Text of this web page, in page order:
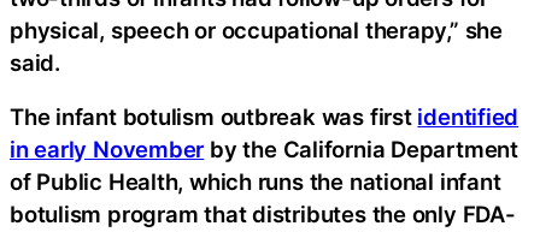
physical, speech or occupational therapy,” she
said.
The infant botulism outbreak was first identified
in early November by the California Department
of Public Health, which runs the national infant
botulism program that distributes the only FDA-